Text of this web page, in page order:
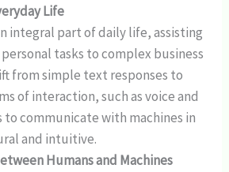
Life
integral part of daily life, assisting
tasks to complex business
from simple text responses to
of interaction, such as voice and
to communicate with machines in
and intuitive.
Humans and Machines